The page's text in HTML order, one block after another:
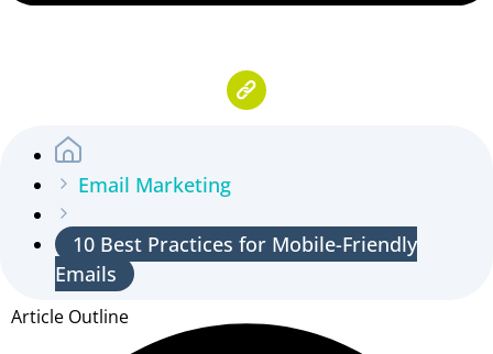
Email Marketing
10 Best Practices for Mobile-Friendly
Emails
Article Outline